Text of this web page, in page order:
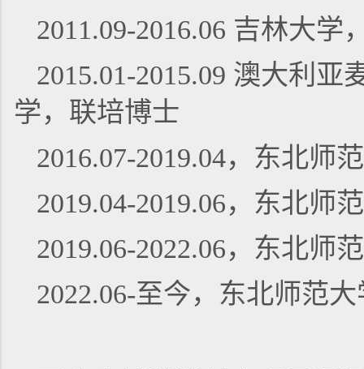
2011.09-2016.06 吉林大
2015.01-2015.09 澳大利
学，联培博士
2016.07-2019.04，东北师
2019.04-2019.06，东北师
2019.06-2022.06，东北师
2022.06-至今，东北师范